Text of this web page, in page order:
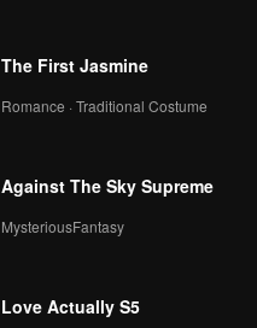
The First Jasmine
Romance · Traditional Costume
Against The Sky Supreme
MysteriousFantasy
Love Actually S5